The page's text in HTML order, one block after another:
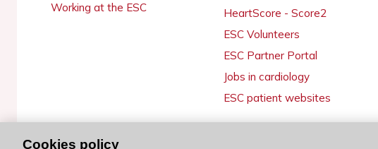
Working at the ESC
HeartScore - Score2
ESC Volunteers
ESC Partner Portal
Jobs in cardiology
ESC patient websites
Cookies policy